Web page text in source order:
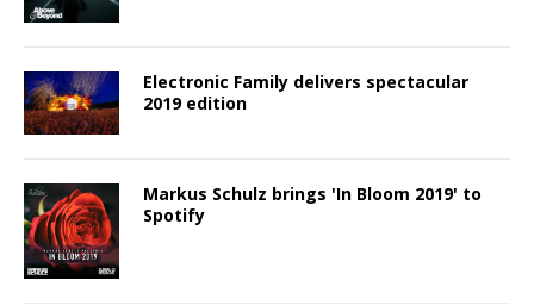
Electronic Family delivers spectacular
2019 edition
Markus Schulz brings 'In Bloom 2019' to
Spotify